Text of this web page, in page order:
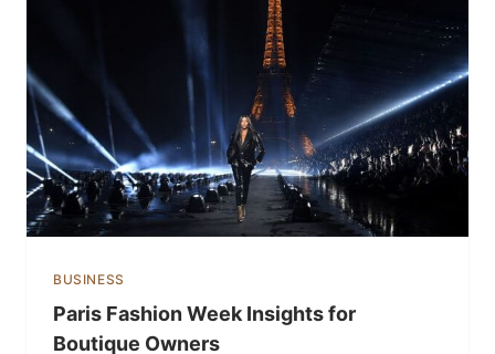
BUSINESS
Paris Fashion Week Insights for
Boutique Owners